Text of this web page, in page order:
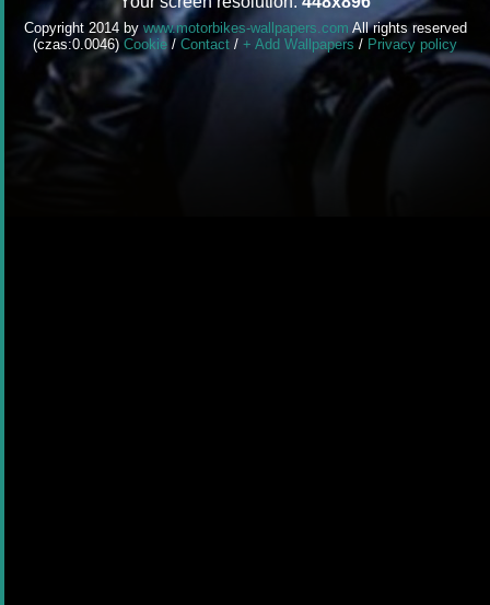
Copyright 2014 by www.motorbikes-wallpapers.com All rights reserved
(czas:0.0046) Cookie / Contact / + Add Wallpapers / Privacy policy